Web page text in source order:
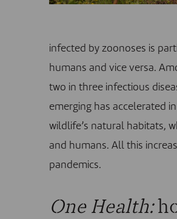
infected by zoonoses is
humans and vice versa.
two in three infectious
emerging has accelerated
wildlife’s natural habitats,
and humans. All this
pandemics.
One Health: